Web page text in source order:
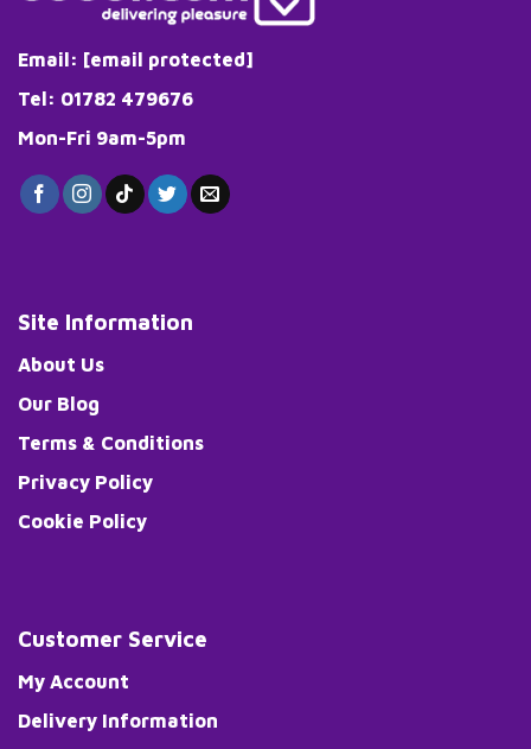
Email: [email protected]
Tel: 01782 479676
Mon-Fri 9am-5pm
Site Information
About Us
Our Blog
Terms & Conditions
Privacy Policy
Cookie Policy
Customer Service
My Account
Delivery Information